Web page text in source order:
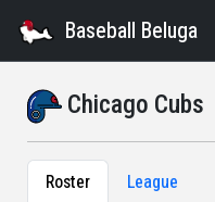
Baseball Beluga
Chicago Cubs
Roster League